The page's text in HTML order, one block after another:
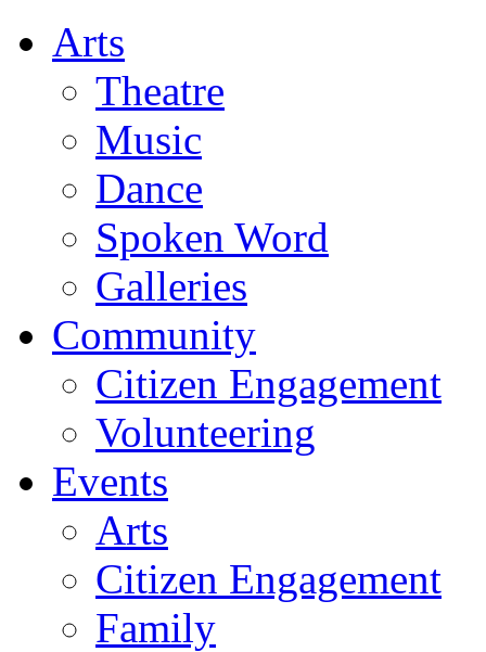
Arts
Theatre
Music
Dance
Spoken Word
Galleries
Community
Citizen Engagement
Volunteering
Events
Arts
Citizen Engagement
Family